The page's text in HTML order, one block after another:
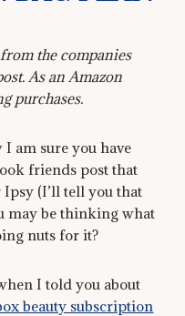
the companies
As an Amazon
purchases.
I am sure you have
friends post that
(I’ll tell you that
may be thinking what
nuts for it?
I told you about
beauty subscription